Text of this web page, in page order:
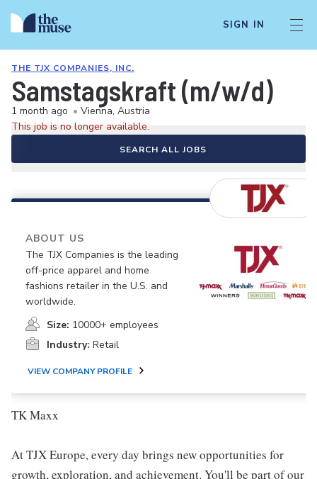
SIGN IN
THE TJX COMPANIES, INC.
Samstagskraft (m/w/d)
1 month ago • Vienna, Austria
This job is no longer available.
SEARCH ALL JOBS
ABOUT US
The TJX Companies is the leading
off-price apparel and home
fashions retailer in the U.S. and
worldwide.
Size: 10000+ employees
Industry: Retail
VIEW COMPANY PROFILE
TK Maxx
At TJX Europe, every day brings new opportunities for
growth, exploration, and achievement. You'll be part of our